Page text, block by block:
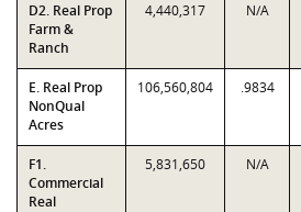
D2. Real Prop
Farm &
Ranch
4,440,317 N/A
E. Real Prop
NonQual
Acres
106,560,804 .9834
F1.
Commercial
Real
5,831,650 N/A